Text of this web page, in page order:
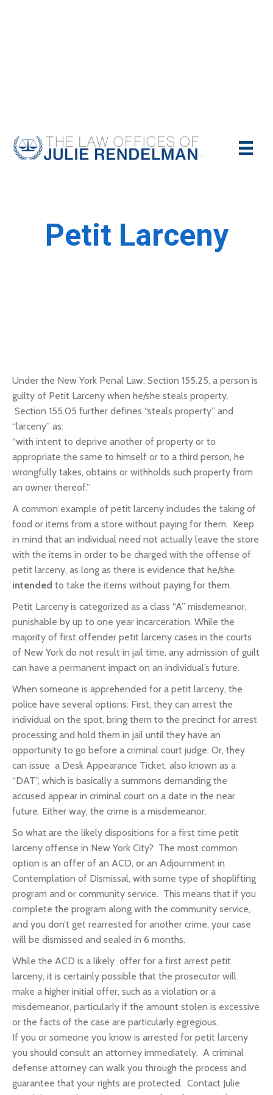
Petit Larceny
Under the New York Penal Law, Section 155.25, a person is
guilty of Petit Larceny when he/she steals property.
Section 155.05 further defines “steals property” and
“larceny” as:
“with intent to deprive another of property or to
appropriate the same to himself or to a third person, he
wrongfully takes, obtains or withholds such property from
an owner thereof.”
A common example of petit larceny includes the taking of
food or items from a store without paying for them. Keep
in mind that an individual need not actually leave the store
with the items in order to be charged with the offense of
petit larceny, as long as there is evidence that he/she
intended to take the items without paying for them.
Petit Larceny is categorized as a class “A” misdemeanor,
punishable by up to one year incarceration. While the
majority of first offender petit larceny cases in the courts
of New York do not result in jail time, any admission of guilt
can have a permanent impact on an individual’s future.
When someone is apprehended for a petit larceny, the
police have several options: First, they can arrest the
individual on the spot, bring them to the precinct for arrest
processing and hold them in jail until they have an
opportunity to go before a criminal court judge. Or, they
can issue a Desk Appearance Ticket, also known as a
“DAT”, which is basically a summons demanding the
accused appear in criminal court on a date in the near
future. Either way, the crime is a misdemeanor.
So what are the likely dispositions for a first time petit
larceny offense in New York City? The most common
option is an offer of an ACD, or an Adjournment in
Contemplation of Dismissal, with some type of shoplifting
program and or community service. This means that if you
complete the program along with the community service,
and you don’t get rearrested for another crime, your case
will be dismissed and sealed in 6 months.
While the ACD is a likely offer for a first arrest petit
larceny, it is certainly possible that the prosecutor will
make a higher initial offer, such as a violation or a
misdemeanor, particularly if the amount stolen is excessive
or the facts of the case are particularly egregious.
If you or someone you know is arrested for petit larceny
you should consult an attorney immediately. A criminal
defense attorney can walk you through the process and
guarantee that your rights are protected. Contact Julie